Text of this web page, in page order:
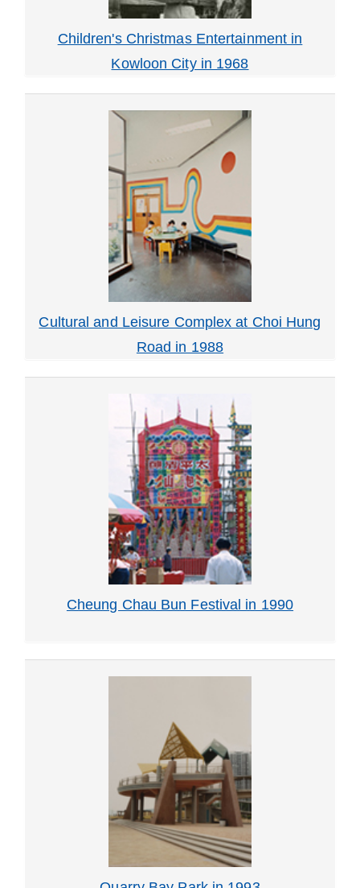
Children's Christmas Entertainment in
Kowloon City in 1968
Cultural and Leisure Complex at Choi Hung
Road in 1988
Cheung Chau Bun Festival in 1990